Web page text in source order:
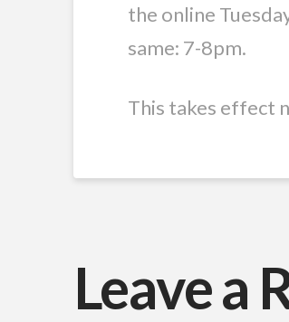
the online
same: 7-8pm.
This takes effect
Leave a